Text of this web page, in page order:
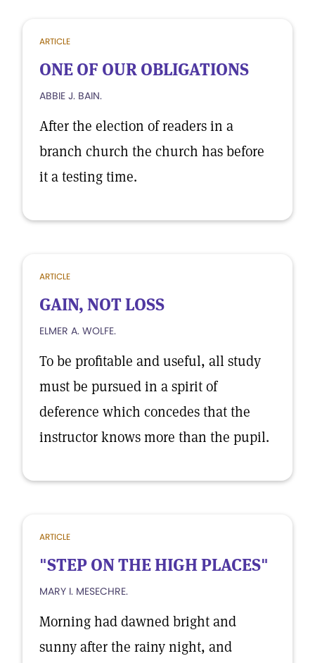
ARTICLE
ONE OF OUR OBLIGATIONS
ABBIE J. BAIN.
After the election of readers in a
branch church the church has before
it a testing time.
ARTICLE
GAIN, NOT LOSS
ELMER A. WOLFE.
To be profitable and useful, all study
must be pursued in a spirit of
deference which concedes that the
instructor knows more than the pupil.
ARTICLE
"STEP ON THE HIGH PLACES"
MARY I. MESECHRE.
Morning had dawned bright and
sunny after the rainy night, and